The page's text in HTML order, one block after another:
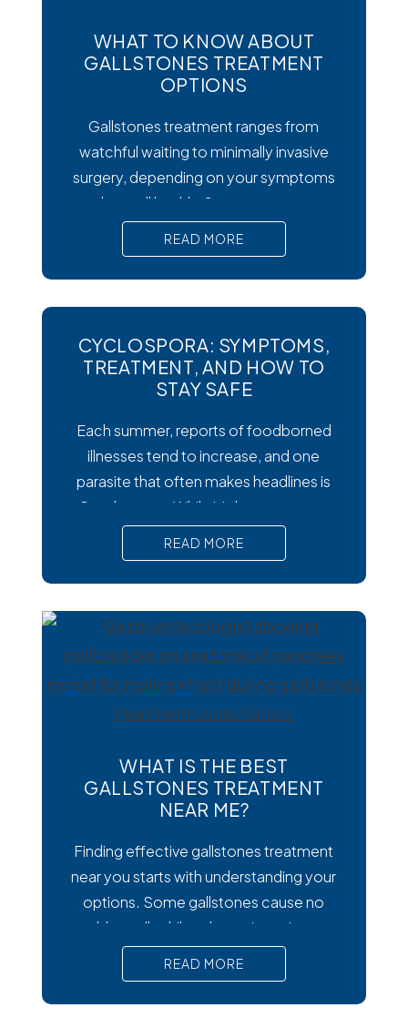
WHAT TO KNOW ABOUT
GALLSTONES TREATMENT
OPTIONS
Gallstones treatment ranges from
watchful waiting to minimally invasive
surgery, depending on your symptoms
and overall health. Symptoms matter
most. Silent gallstones rarely need
treatment, but symptomatic ones
require prompt medical attention to
prevent serious complications. Surgery
cholecystectomy remains the most
effective and widely recommended
cases.
READ MORE
CYCLOSPORA: SYMPTOMS,
TREATMENT, AND HOW TO
STAY SAFE
Each summer, reports of foodborned
illnesses tend to increase, and one
parasite that often makes headlines is
Cysclospora. While it’s less common
than viral or bacterial stomach infections,
Cyclospora can cause prolonged
diarrhea and other uncomfortable
digestive symptoms that may require
medical treatment. As cases emerge
across the country, many people are
wondering how to
READ MORE
WHAT IS THE BEST
GALLSTONES TREATMENT
NEAR ME?
Finding effective gallstones treatment
near you starts with understanding your
options. Some gallstones cause no
trouble at all, while others trigger intense
pain, nausea, and serious complications
that require prompt medical attention. In
short, Surgical removal is often needed
READ MORE